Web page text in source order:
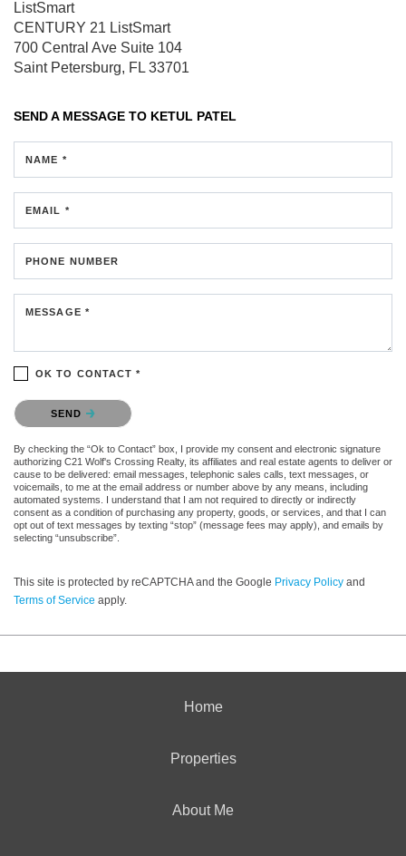
ListSmart
CENTURY 21 ListSmart
700 Central Ave Suite 104
Saint Petersburg, FL 33701
SEND A MESSAGE TO KETUL PATEL
NAME *
EMAIL *
PHONE NUMBER
MESSAGE *
OK TO CONTACT *
Please confirm that you are not a robot.
SEND
By checking the “Ok to Contact” box, I provide my consent and electronic signature
authorizing C21 Wolf's Crossing Realty, its affiliates and real estate agents to deliver or
cause to be delivered: email messages, telephonic sales calls, text messages, or
voicemails, to me at the email address or number above by any means, including
automated systems. I understand that I am not required to directly or indirectly
consent as a condition of purchasing any property, goods, or services, and that I can
opt out of text messages by texting “stop” (message fees may apply), and emails by
selecting “unsubscribe”.
This site is protected by reCAPTCHA and the Google Privacy Policy and
Terms of Service apply.
Home
Properties
About Me